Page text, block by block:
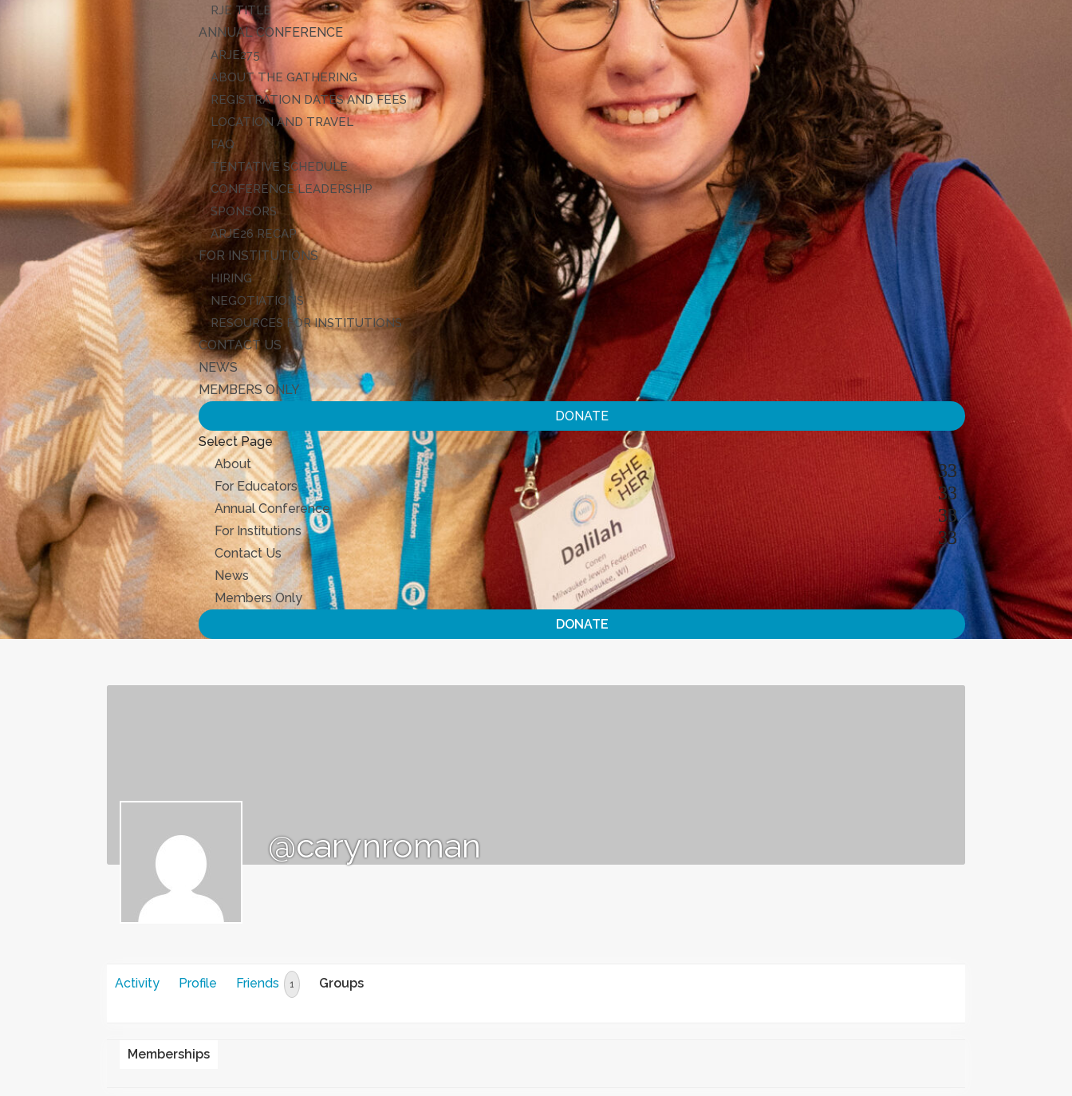
RJE TITLE
ANNUAL CONFERENCE
ARJE27
ABOUT THE GATHERING
REGISTRATION DATES AND FEES
LOCATION AND TRAVEL
FAQ
TENTATIVE SCHEDULE
CONFERENCE LEADERSHIP
SPONSORS
ARJE26 RECAP
FOR INSTITUTIONS
HIRING
NEGOTIATIONS
RESOURCES FOR INSTITUTIONS
CONTACT US
NEWS
MEMBERS ONLY
DONATE
Select Page
About
For Educators
Annual Conference
For Institutions
Contact Us
News
Members Only
DONATE
@carynroman
Activity Profile Friends 1 Groups
Memberships